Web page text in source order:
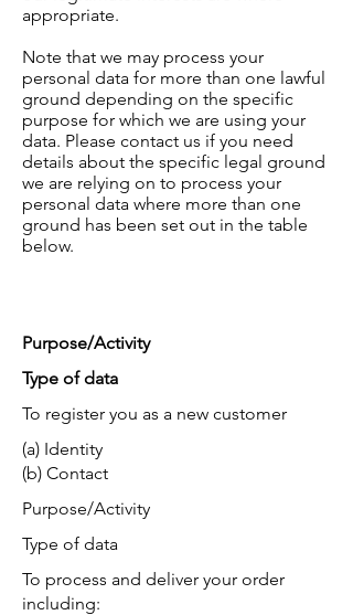
appropriate.
Note that we may process your
personal data for more than one lawful
ground depending on the specific
purpose for which we are using your
data. Please contact us if you need
details about the specific legal ground
we are relying on to process your
personal data where more than one
ground has been set out in the table
below.
Purpose/Activity
Type of data
To register you as a new customer
(a) Identity
(b) Contact
Purpose/Activity
Type of data
To process and deliver your order
including: